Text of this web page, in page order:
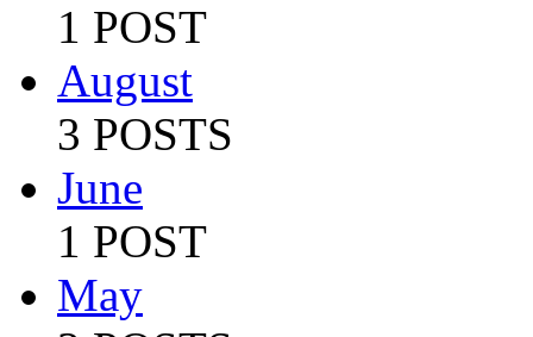
1 POST
August
3 POSTS
June
1 POST
May